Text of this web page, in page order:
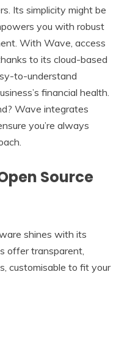
Its simplicity might be
you with robust
With Wave, access
to its cloud-based
to-understand
financial health.
Wave integrates
you’re always
Source
shines with its
offer transparent,
customisable to fit your